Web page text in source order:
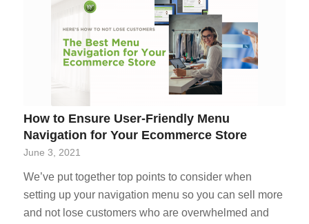
How to Ensure User-Friendly Menu
Navigation for Your Ecommerce Store
June 3, 2021
We’ve put together top points to consider when
setting up your navigation menu so you can sell more
and not lose customers who are overwhelmed and